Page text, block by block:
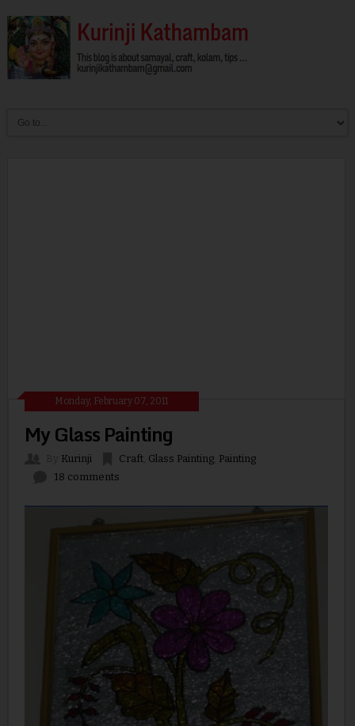
Monday, February 07, 2011
My Glass Painting
Kurinji Craft, Glass Painting, Painting
18 comments